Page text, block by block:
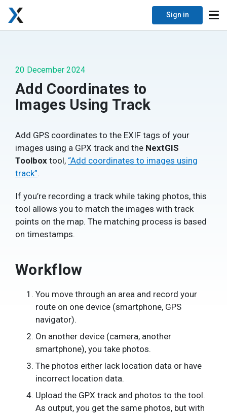
Sign in
20 December 2024
Add Coordinates to
Images Using Track
Add GPS coordinates to the EXIF tags of your
images using a GPX track and the NextGIS
Toolbox tool, “Add coordinates to images using
track”.
If you’re recording a track while taking photos, this
tool allows you to match the images with track
points on the map. The matching process is based
on timestamps.
Workflow
You move through an area and record your
route on one device (smartphone, GPS
navigator).
On another device (camera, another
smartphone), you take photos.
The photos either lack location data or have
incorrect location data.
Upload the GPX track and photos to the tool.
As output, you get the same photos, but with